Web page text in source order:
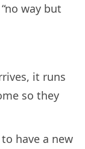
way but
it runs
so they
have a new